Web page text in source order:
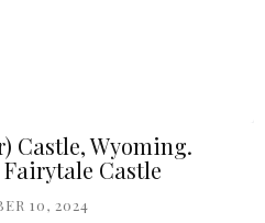
Castle, Wyoming.
Castle
10, 2024